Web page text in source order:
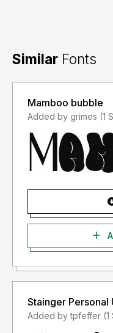
Similar Fonts
Mamboo bubble
Added
Stainger Personal